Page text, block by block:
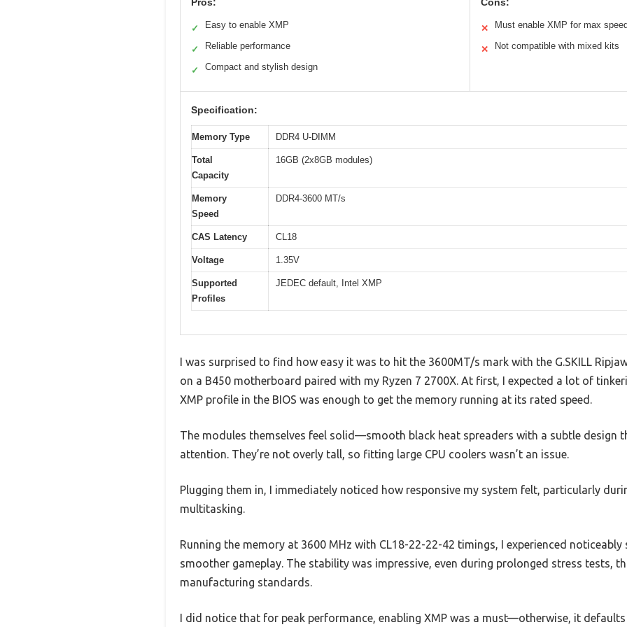
✓ Easy to enable XMP
✓ Reliable performance
✓ Compact and stylish design
✕ Must enable XMP for max
✕ Not compatible with mixed kits
Specification:
Memory Type DDR4 U-DIMM
Total
Capacity
16GB (2x8GB modules)
Memory
Speed
DDR4-3600 MT/s
CAS Latency CL18
Voltage 1.35V
Supported
Profiles
JEDEC default, Intel XMP
I was surprised to find how easy it was to hit the 3600MT/s mark with the G.SKILL
on a B450 motherboard paired with my Ryzen 7 2700X. At first, I expected a lot of
XMP profile in the BIOS was enough to get the memory running at its rated speed.
The modules themselves feel solid—smooth black heat spreaders with a subtle design
attention. They’re not overly tall, so fitting large CPU coolers wasn’t an issue.
Plugging them in, I immediately noticed how responsive my system felt, particularly
multitasking.
Running the memory at 3600 MHz with CL18-22-22-42 timings, I experienced
smoother gameplay. The stability was impressive, even during prolonged stress tests,
manufacturing standards.
I did notice that for peak performance, enabling XMP was a must—otherwise, it defaults